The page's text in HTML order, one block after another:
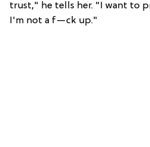
trust," he tells her. "I want to
I'm not a f—ck up."